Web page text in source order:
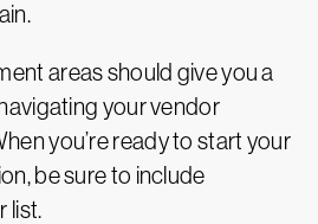
areas should give you a
your vendor
you’re ready to start your
be sure to include
list.